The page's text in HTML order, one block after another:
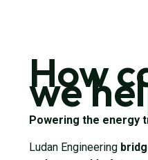
How
we
Powering the energy
Ludan Engineering